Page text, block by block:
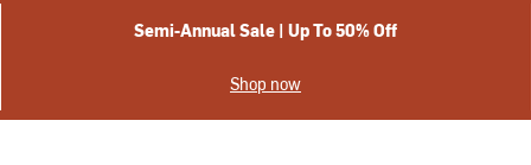
Semi-Annual Sale | Up To 50% Off
Shop now